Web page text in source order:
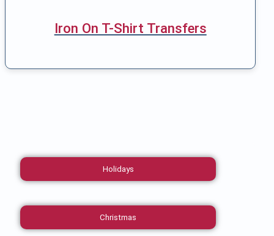
Iron On T-Shirt Transfers
Holidays
Christmas